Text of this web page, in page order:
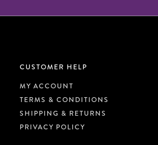
CUSTOMER HELP
MY ACCOUNT
TERMS & CONDITIONS
SHIPPING & RETURNS
PRIVACY POLICY